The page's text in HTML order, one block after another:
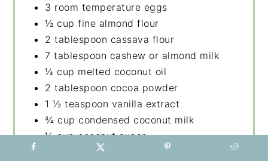
3 room temperature eggs
½ cup fine almond flour
2 tablespoon cassava flour
7 tablespoon cashew or almond milk
¼ cup melted coconut oil
2 tablespoon cocoa powder
1 ½ teaspoon vanilla extract
¾ cup condensed coconut milk
½ cup coconut sugar
pinch of flaked salt or regular sea salt